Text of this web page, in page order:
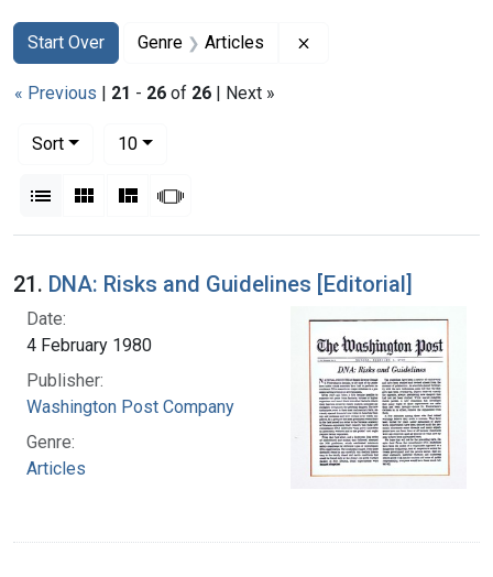
Search
Search Constraints
Start Over
You searched for:Genre Articles
« Previous | 21 - 26 of 26 | Next »
Sort
10per page
List Gallery MasonrySlideshow
Search Results
21. DNA: Risks and Guidelines [Editorial]
Date:
4 February 1980
Publisher:
Washington Post Company
Genre:
Articles